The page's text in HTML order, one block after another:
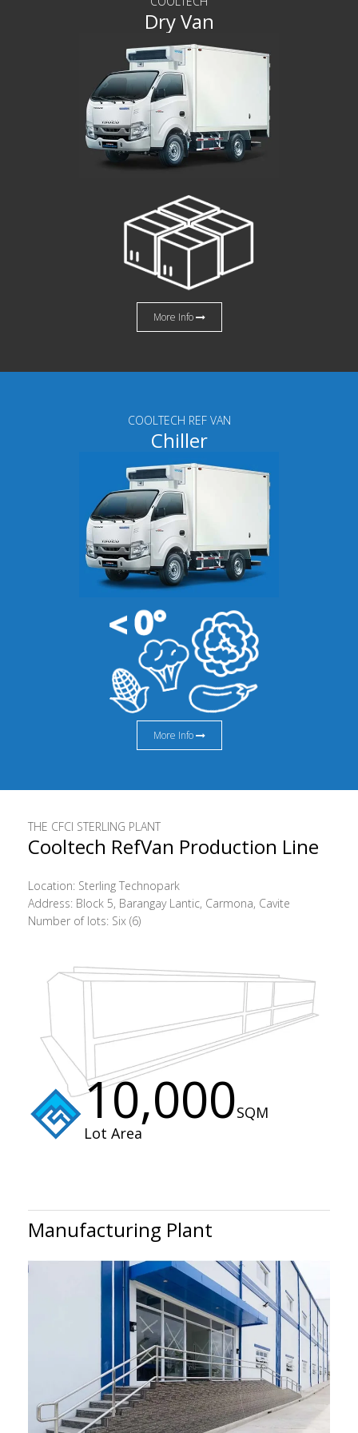
Dry Van
More Info
COOLTECH REF VAN
Chiller
More Info
THE CFCI STERLING PLANT
Cooltech RefVan Production Line
Location: Sterling Technopark
Address: Block 5, Barangay Lantic, Carmona, Cavite
Number of lots: Six (6)
10,000SQM
Lot Area
Manufacturing Plant